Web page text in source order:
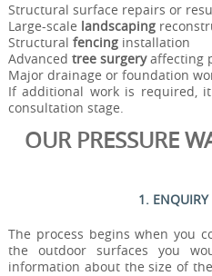
Structural surface repairs or
Large-scale landscaping
Structural fencinginstallation
Advanced tree surgeryaffecting
Major drainage or foundation
If additional work is required,
consultation stage.
OUR PRESSURE
1.
The process begins when you
the outdoor surfaces you
information about the size of